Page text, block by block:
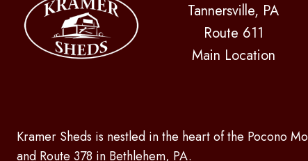
Tannersville, PA
Route 611
Main Location
Kramer Sheds is nestled in the heart of the Pocono
and Route 378 in Bethlehem, PA.